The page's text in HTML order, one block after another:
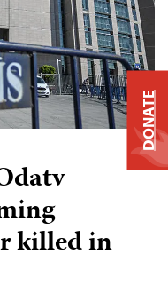
killed in
DONATE